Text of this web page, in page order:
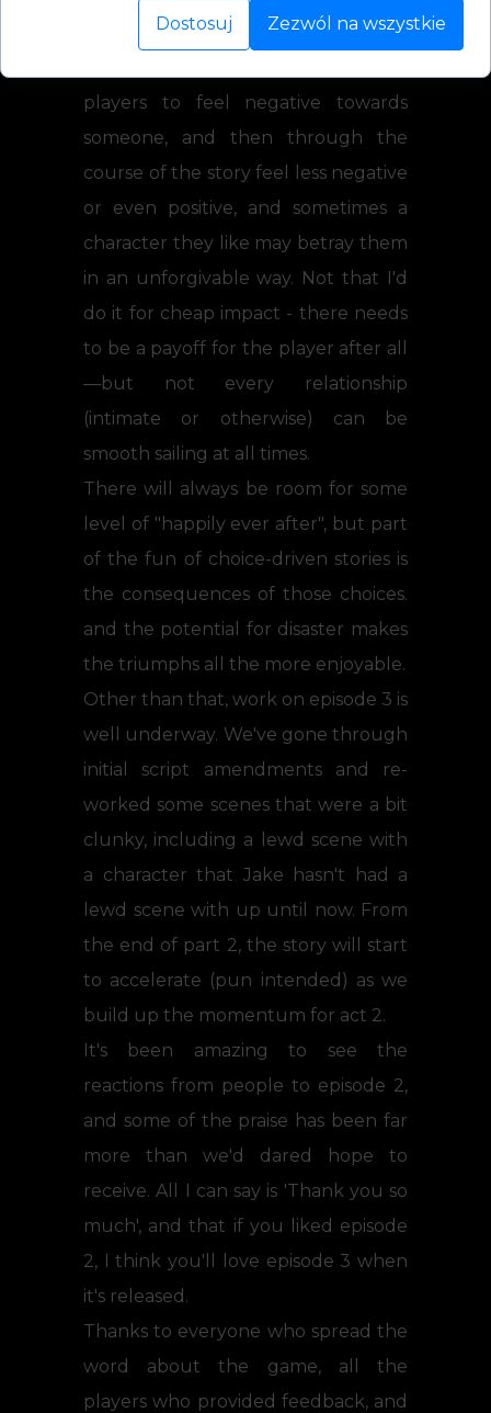
interests, but secondary characters
players to feel negative towards
someone, and then through the
course of the story feel less negative
or even positive, and sometimes a
character they like may betray them
in an unforgivable way. Not that I'd
do it for cheap impact - there needs
to be a payoff for the player after all
—but not every relationship
(intimate or otherwise) can be
smooth sailing at all times.
There will always be room for some
level of "happily ever after", but part
of the fun of choice-driven stories is
the consequences of those choices.
and the potential for disaster makes
the triumphs all the more enjoyable.
Other than that, work on episode 3 is
well underway. We've gone through
initial script amendments and re-
worked some scenes that were a bit
clunky, including a lewd scene with
a character that Jake hasn't had a
lewd scene with up until now. From
the end of part 2, the story will start
to accelerate (pun intended) as we
build up the momentum for act 2.
It's been amazing to see the
reactions from people to episode 2,
and some of the praise has been far
more than we'd dared hope to
receive. All I can say is 'Thank you so
much', and that if you liked episode
2, I think you'll love episode 3 when
it's released.
Thanks to everyone who spread the
word about the game, all the
players who provided feedback, and
Dostosuj Zezwól na wszystkie